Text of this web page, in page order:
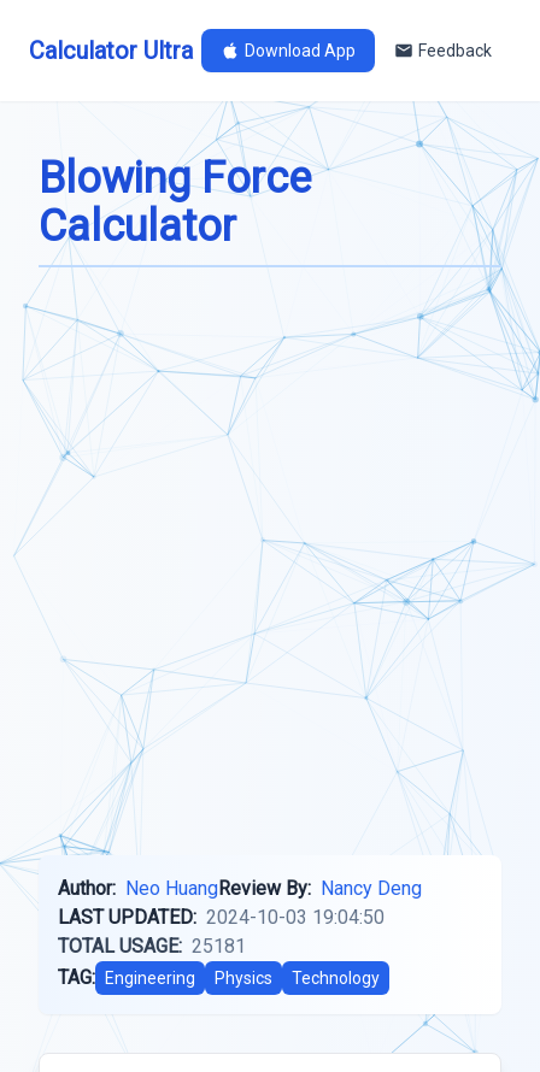
Calculator Ultra Download App Feedback
Blowing Force
Calculator
Author: Neo HuangReview By: Nancy Deng
LAST UPDATED: 2024-10-03 19:04:50
TOTAL USAGE: 25181
TAG:
Engineering Physics Technology